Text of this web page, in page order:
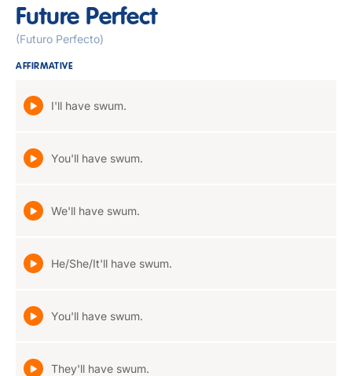
Future Perfect
(Futuro Perfecto)
AFFIRMATIVE
I'll have swum.
You'll have swum.
We'll have swum.
He/She/It'll have swum.
You'll have swum.
They'll have swum.